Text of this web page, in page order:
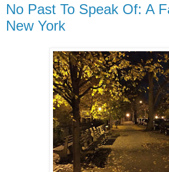
No Past To Speak Of: A
New York